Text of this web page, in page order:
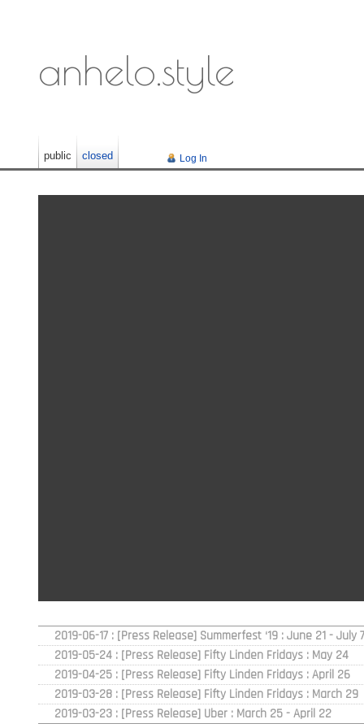
anhelo.style
Log In
public closed
2019-06-17 : [Press Release] Summerfest ‘19 : June 21 -
2019-05-24 : [Press Release] Fifty Linden Fridays : May 24
2019-04-25 : [Press Release] Fifty Linden Fridays : April 26
2019-03-28 : [Press Release] Fifty Linden Fridays : March 29
2019-03-23 : [Press Release] Uber : March 25 - April 22